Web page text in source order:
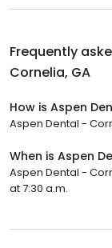
Frequently
Cornelia, GA
How is Aspen
Aspen Dental -
When is Aspen
Aspen Dental -
at 7:30 a.m.